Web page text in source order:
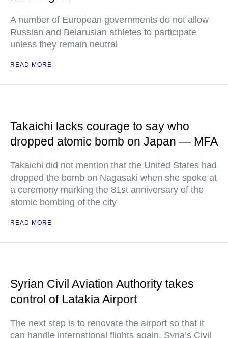
A number of European governments do not allow
Russian and Belarusian athletes to participate
unless they remain neutral
READ MORE
Takaichi lacks courage to say who
dropped atomic bomb on Japan — MFA
Takaichi did not mention that the United States had
dropped the bomb on Nagasaki when she spoke at
a ceremony marking the 81st anniversary of the
atomic bombing of the city
READ MORE
Syrian Civil Aviation Authority takes
control of Latakia Airport
The next step is to renovate the airport so that it
can handle international flights again, Syria’s Civil